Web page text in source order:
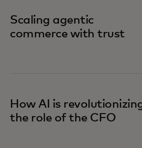
Scaling agentic
commerce with trust
How AI is
the role of the CFO